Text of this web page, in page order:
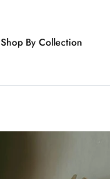
Shop By Collection